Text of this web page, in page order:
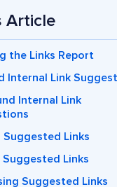
Article
the Links Report
Internal Link
Internal Link
Links
Suggested Links
Suggested Links